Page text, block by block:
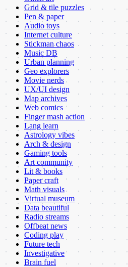
Grid & tile puzzles
Pen & paper
Audio toys
Internet culture
Stickman chaos
Music DB
Urban planning
Geo explorers
Movie nerds
UX/UI design
Map archives
Web comics
Finger mash action
Lang learn
Astrology vibes
Arch & design
Gaming tools
Art community
Lit & books
Paper craft
Math visuals
Virtual museum
Data beautiful
Radio streams
Offbeat news
Coding play
Future tech
Investigative
Brain fuel